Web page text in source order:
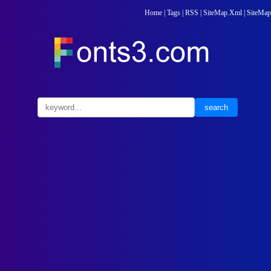
Home Tags RSS SiteMap.Xml SiteMap